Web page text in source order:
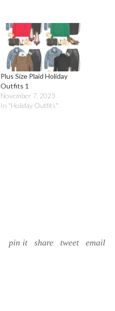
Plus Size Plaid Holiday
Outfits 1
November 7, 2023
In "Holiday Outfits"
pin it share tweet email